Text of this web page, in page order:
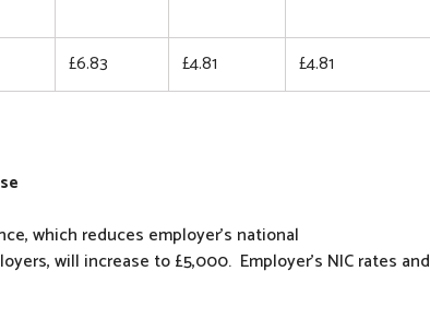
£6.83 £4.81 £4.81
which reduces employer’s national
will increase to £5,000. Employer’s NIC rates and